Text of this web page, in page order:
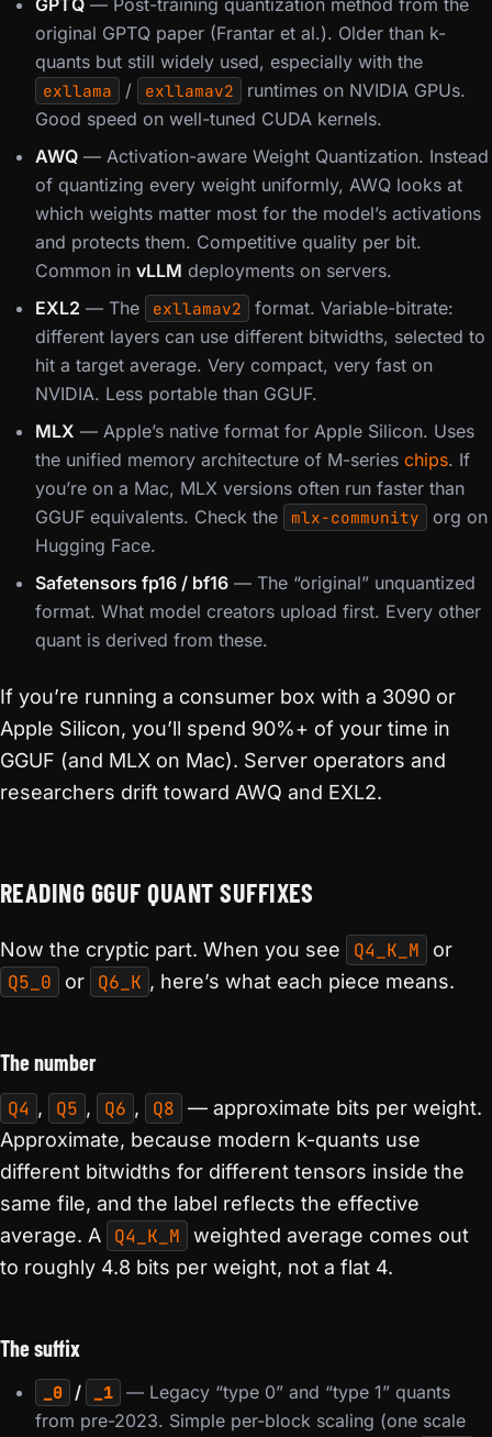
GPTQ — Post-training quantization method from the
original GPTQ paper (Frantar et al.). Older than k-
quants but still widely used, especially with the
exllama / exllamav2
runtimes on NVIDIA GPUs.
Good speed on well-tuned CUDA kernels.
AWQ — Activation-aware Weight Quantization. Instead
of quantizing every weight uniformly, AWQ looks at
which weights matter most for the model’s activations
and protects them. Competitive quality per bit.
Common in vLLM deployments on servers.
EXL2 — The exllamav2
format. Variable-bitrate:
different layers can use different bitwidths, selected to
hit a target average. Very compact, very fast on
NVIDIA. Less portable than GGUF.
MLX — Apple’s native format for Apple Silicon. Uses
the unified memory architecture of M-series chips. If
you’re on a Mac, MLX versions often run faster than
GGUF equivalents. Check the
mlx-community
org on
Hugging Face.
Safetensors fp16 / bf16 — The “original” unquantized
format. What model creators upload first. Every other
quant is derived from these.
If you’re running a consumer box with a 3090 or
Apple Silicon, you’ll spend 90%+ of your time in
GGUF (and MLX on Mac). Server operators and
researchers drift toward AWQ and EXL2.
READING GGUF QUANT SUFFIXES
Now the cryptic part. When you see Q4_K_M or
Q5_0 or Q6_K , here’s what each piece means.
The number
Q4 , Q5 , Q6 , Q8
— approximate bits per weight.
Approximate, because modern k-quants use
different bitwidths for different tensors inside the
same file, and the label reflects the effective
average. A
Q4_K_M
weighted average comes out
to roughly 4.8 bits per weight, not a flat 4.
The suffix
_0 / _1
— Legacy “type 0” and “type 1” quants
from pre-2023. Simple per-block scaling (one scale